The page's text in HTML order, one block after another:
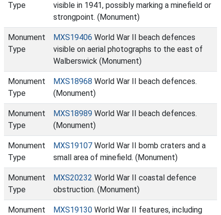
Type
visible in 1941, possibly marking a minefield or
strongpoint. (Monument)
Monument
Type
MXS19406 World War II beach defences
visible on aerial photographs to the east of
Walberswick (Monument)
Monument
Type
MXS18968 World War II beach defences.
(Monument)
Monument
Type
MXS18989 World War II beach defences.
(Monument)
Monument
Type
MXS19107 World War II bomb craters and a
small area of minefield. (Monument)
Monument
Type
MXS20232 World War II coastal defence
obstruction. (Monument)
Monument
MXS19130 World War II features, including